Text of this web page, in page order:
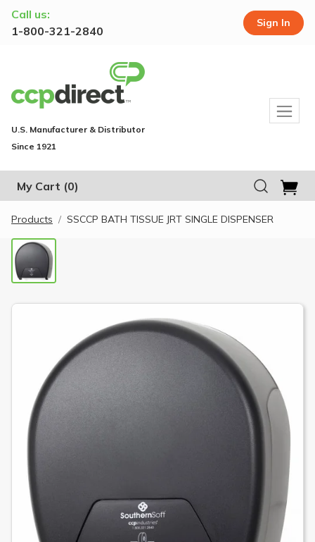
Call us:
1-800-321-2840
Sign In
U.S. Manufacturer & Distributor
Since 1921
My Cart (0)
Products SSCCP BATH TISSUE JRT SINGLE DISPENSER